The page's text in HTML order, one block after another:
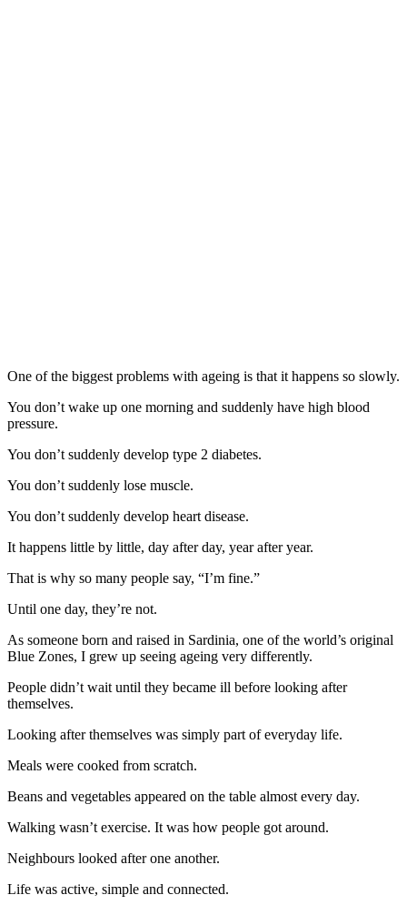
One of the biggest problems with ageing is that it happens so slowly.
You don’t wake up one morning and suddenly have high blood
pressure.
You don’t suddenly develop type 2 diabetes.
You don’t suddenly lose muscle.
You don’t suddenly develop heart disease.
It happens little by little, day after day, year after year.
That is why so many people say, “I’m fine.”
Until one day, they’re not.
As someone born and raised in Sardinia, one of the world’s original
Blue Zones, I grew up seeing ageing very differently.
People didn’t wait until they became ill before looking after
themselves.
Looking after themselves was simply part of everyday life.
Meals were cooked from scratch.
Beans and vegetables appeared on the table almost every day.
Walking wasn’t exercise. It was how people got around.
Neighbours looked after one another.
Life was active, simple and connected.